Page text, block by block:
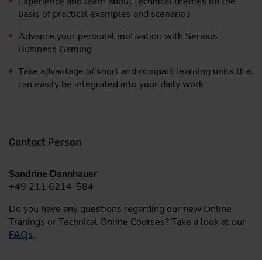
basis of practical examples and scenarios
Advance your personal motivation with Serious
Business Gaming
Take advantage of short and compact learning units that
can easily be integrated into your daily work
Contact Person
Sandrine Dannhauer
+49 211 6214-584
Do you have any questions regarding our new Online
Tranings or Technical Online Courses? Take a look at our
FAQs.